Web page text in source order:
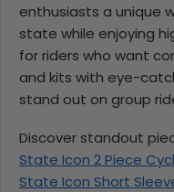
enthusiasts a unique
state while enjoying
for riders who want
and kits with eye-
stand out on group
Discover standout
State Icon 2 Piece
State Icon Short